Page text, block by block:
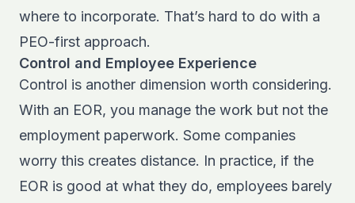
where to incorporate. That’s hard to do with a
PEO-first approach.
Control and Employee Experience
Control is another dimension worth considering.
With an EOR, you manage the work but not the
employment paperwork. Some companies
worry this creates distance. In practice, if the
EOR is good at what they do, employees barely